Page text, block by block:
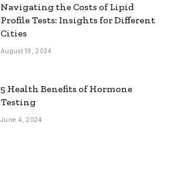
Navigating the Costs of Lipid
Profile Tests: Insights for Different
Cities
August 19, 2024
5 Health Benefits of Hormone
Testing
June 4, 2024